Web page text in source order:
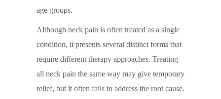
age groups.
Although neck pain is often treated as a single
condition, it presents several distinct forms that
require different therapy approaches. Treating
all neck pain the same way may give temporary
relief, but it often fails to address the root cause.